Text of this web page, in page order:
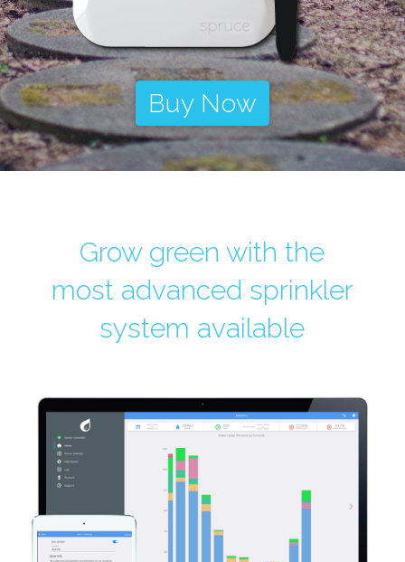
Buy Now
Grow green with the
most advanced sprinkler
system available